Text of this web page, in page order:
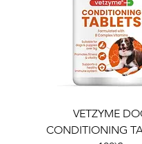
VETZYME
CONDITIONING